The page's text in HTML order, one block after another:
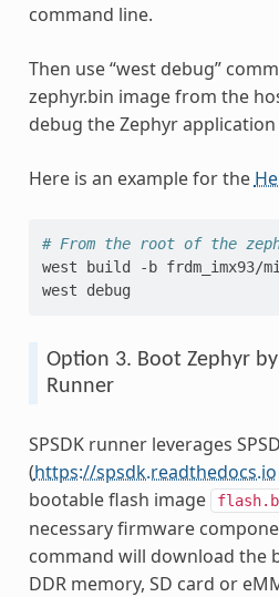
command line.
Then use “west debug”
zephyr.bin image from the
debug the Zephyr application
Here is an example for the
# From the root of the
west
build -b frdm_imx93/
west
Option 3. Boot Zephyr by
Runner
SPSDK runner leverages
(https://spsdk.readthedocs.io
bootable flash image
necessary firmware
command will download the
DDR memory, SD card or